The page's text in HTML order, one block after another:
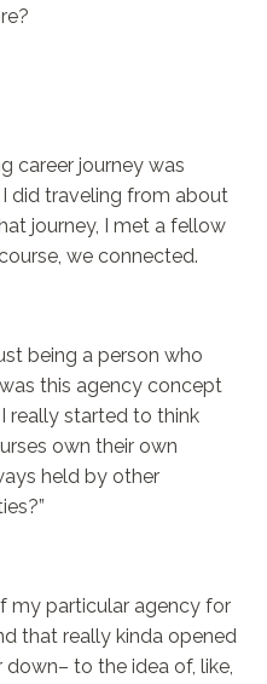
career journey was
did traveling from about
journey, I met a fellow
we connected.
being a person who
this agency concept
really started to think
own their own
held by other
my particular agency for
that really kinda opened
to the idea of, like,